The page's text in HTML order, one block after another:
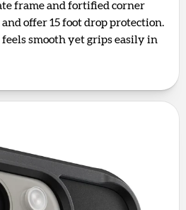
frame and fortified corner
offer 15 foot drop protection.
feels smooth yet grips easily in